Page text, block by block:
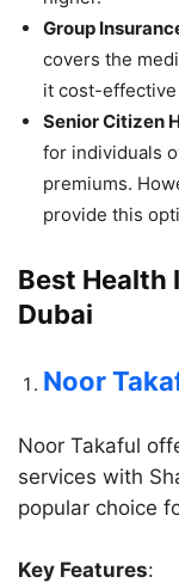
Group
covers the
it cost-
Senior Citizen
for individuals
premiums.
provide this
Best Health
Dubai
Noor
Noor Takaful
services with
popular choice
Key Features: